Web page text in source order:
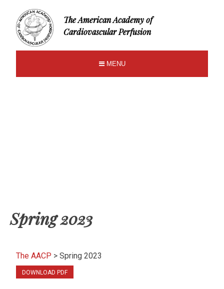
The American Academy of
Cardiovascular Perfusion
MENU
Spring 2023
The AACP > Spring 2023
DOWNLOAD PDF